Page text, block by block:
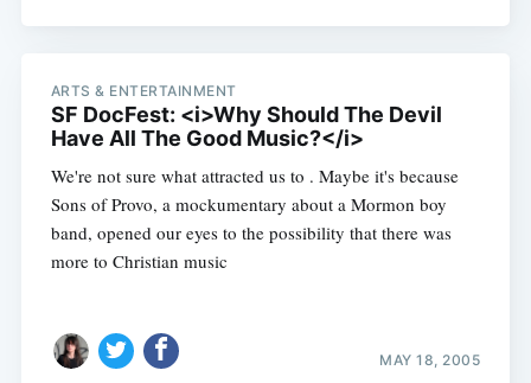
ARTS & ENTERTAINMENT
SF DocFest: <i>Why Should The Devil
Have All The Good Music?</i>
We're not sure what attracted us to . Maybe it's because
Sons of Provo, a mockumentary about a Mormon boy
band, opened our eyes to the possibility that there was
more to Christian music
MAY 18, 2005